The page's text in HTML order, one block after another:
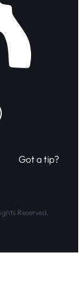
Got a tip?
Reserved.